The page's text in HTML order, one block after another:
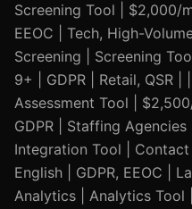
Screening Tool | $2,000/
EEOC | Tech, High-
Screening | Screening
9+ | GDPR | Retail, QSR |
Assessment Tool |
GDPR | Staffing Agencies
Integration Tool |
English | GDPR, EEOC |
Analytics | Analytics Tool